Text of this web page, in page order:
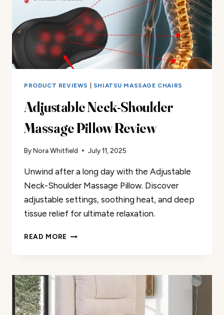
PRODUCT REVIEWS SHIATSU MASSAGE CHAIRS
Adjustable Neck-Shoulder
Massage Pillow Review
ByNora Whitfield July 11, 2025
Unwind after a long day with the Adjustable
Neck-Shoulder Massage Pillow. Discover
adjustable settings, soothing heat, and deep
tissue relief for ultimate relaxation.
READ MORE ADJUSTABLE
PILLOW
REVIEW